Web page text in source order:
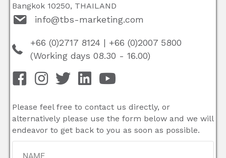
Bangkok 10250, THAILAND
info@tbs-marketing.com
+66 (0)2717 8124 | +66 (0)2007 5800
(Working days 08.30 - 16.00)
Please feel free to contact us directly, or
alternatively please use the form below and we will
endeavor to get back to you as soon as possible.